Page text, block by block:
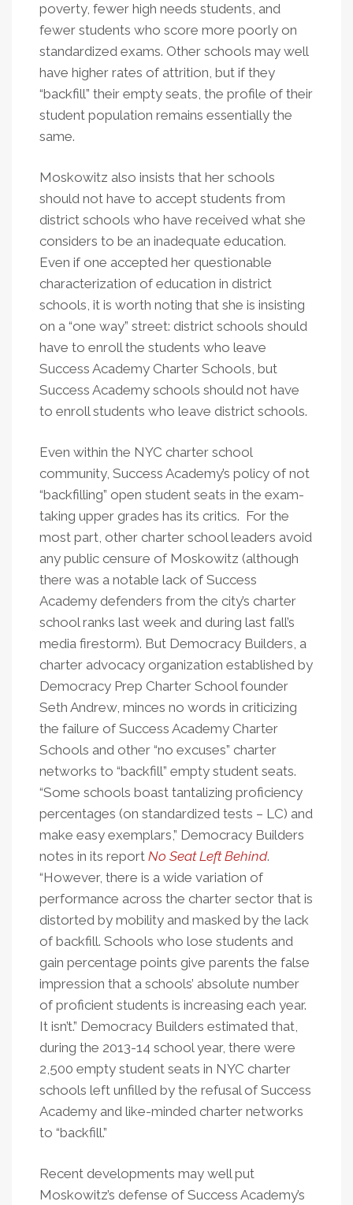
poverty, fewer high needs students, and
fewer students who score more poorly on
standardized exams. Other schools may well
have higher rates of attrition, but if they
“backfill” their empty seats, the profile of their
student population remains essentially the
same.
Moskowitz also insists that her schools
should not have to accept students from
district schools who have received what she
considers to be an inadequate education.
Even if one accepted her questionable
characterization of education in district
schools, it is worth noting that she is insisting
on a “one way” street: district schools should
have to enroll the students who leave
Success Academy Charter Schools, but
Success Academy schools should not have
to enroll students who leave district schools.
Even within the NYC charter school
community, Success Academy’s policy of not
“backfilling” open student seats in the exam-
taking upper grades has its critics. For the
most part, other charter school leaders avoid
any public censure of Moskowitz (although
there was a notable lack of Success
Academy defenders from the city’s charter
school ranks last week and during last fall’s
media firestorm). But Democracy Builders, a
charter advocacy organization established by
Democracy Prep Charter School founder
Seth Andrew, minces no words in criticizing
the failure of Success Academy Charter
Schools and other “no excuses” charter
networks to “backfill” empty student seats.
“Some schools boast tantalizing proficiency
percentages (on standardized tests – LC) and
make easy exemplars,” Democracy Builders
notes in its report No Seat Left Behind.
“However, there is a wide variation of
performance across the charter sector that is
distorted by mobility and masked by the lack
of backfill. Schools who lose students and
gain percentage points give parents the false
impression that a schools’ absolute number
of proficient students is increasing each year.
It isn’t.” Democracy Builders estimated that,
during the 2013-14 school year, there were
2,500 empty student seats in NYC charter
schools left unfilled by the refusal of Success
Academy and like-minded charter networks
to “backfill.”
Recent developments may well put
Moskowitz’s defense of Success Academy’s